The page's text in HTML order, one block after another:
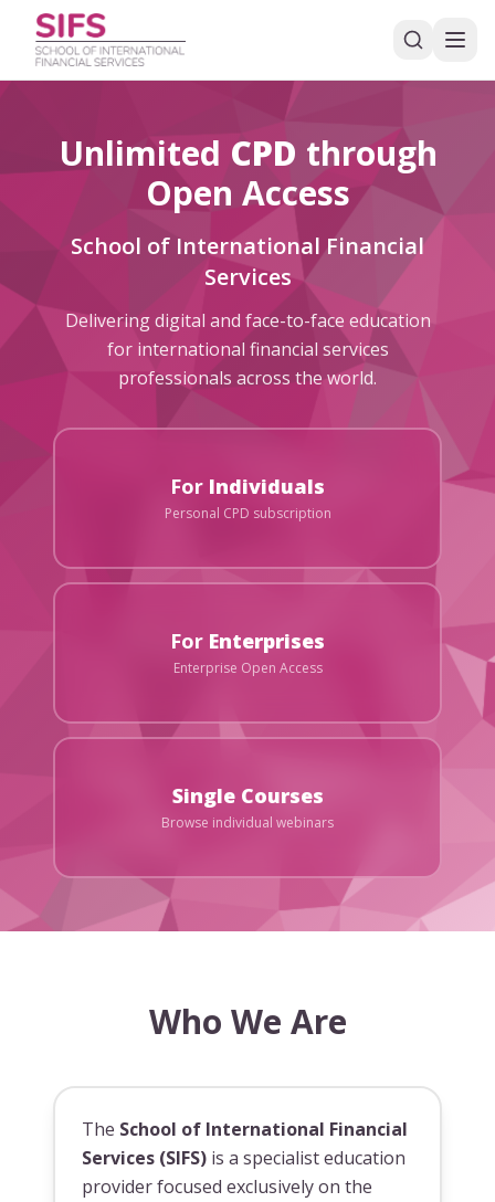
Unlimited CPD through
Open Access
School of International Financial
Services
Delivering digital and face-to-face education
for international financial services
professionals across the world.
For Individuals
Personal CPD subscription
For Enterprises
Enterprise Open Access
Single Courses
Browse individual webinars
Who We Are
The School of International Financial
Services (SIFS) is a specialist education
provider focused exclusively on the